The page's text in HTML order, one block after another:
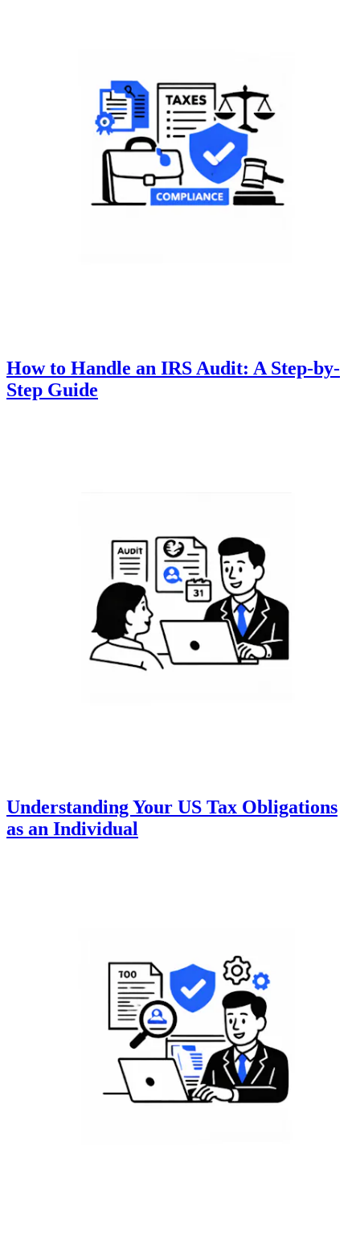
How to Handle an IRS Audit: A Step-by-
Step Guide
Understanding Your US Tax Obligations
as an Individual